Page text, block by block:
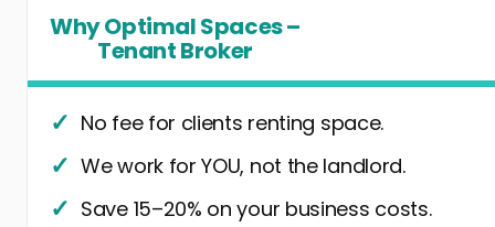
Why Optimal Spaces –
Tenant Broker
No fee for clients renting space.
We work for YOU, not the landlord.
Save 15–20% on your business costs.